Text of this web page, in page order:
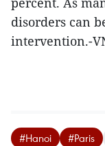
disorders can
intervention.-
#Hanoi #Paris